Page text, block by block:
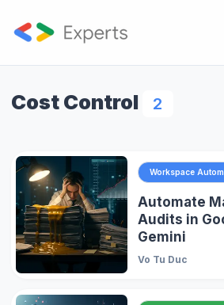
Cost Control 2
Workspace
Automate
Audits in
Gemini
Vo Tu Duc